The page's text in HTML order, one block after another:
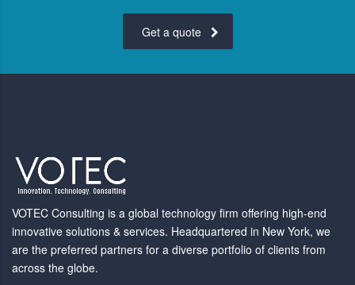
Get a quote
VOTEC Consulting is a global technology firm offering high-end
innovative solutions & services. Headquartered in New York, we
are the preferred partners for a diverse portfolio of clients from
across the globe.